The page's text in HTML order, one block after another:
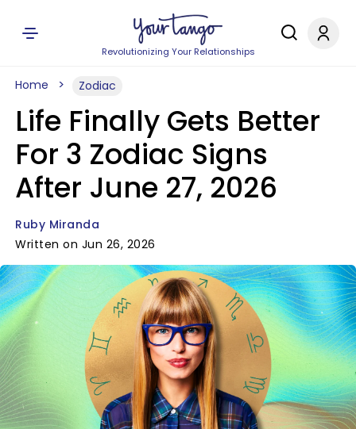
Revolutionizing Your Relationships
Home Zodiac
Life Finally Gets Better
For 3 Zodiac Signs
After June 27, 2026
Ruby Miranda
Written on Jun 26, 2026